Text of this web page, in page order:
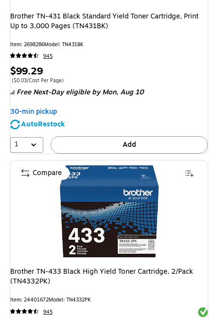
Brother TN-431 Black Standard Yield Toner Cartridge, Print
Up to 3,000 Pages (TN431BK)
Item: 2698286Model: TN431BK
945
Price
is
$99.29
Price per unit $0.03/Cost Per Page
($0.03/Cost Per Page)
Free Next-Day eligible by Mon,Aug 10
30-min pickup
AutoRestock
1
Add
Brother TN-433 Black High Yield Toner Cartridge, 2/Pack
(TN4332PK)
Item: 24401672Model: TN4332PK
945
Compare